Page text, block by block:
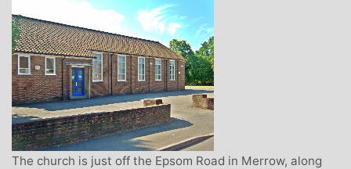
The church is just off the Epsom Road in Merrow, along